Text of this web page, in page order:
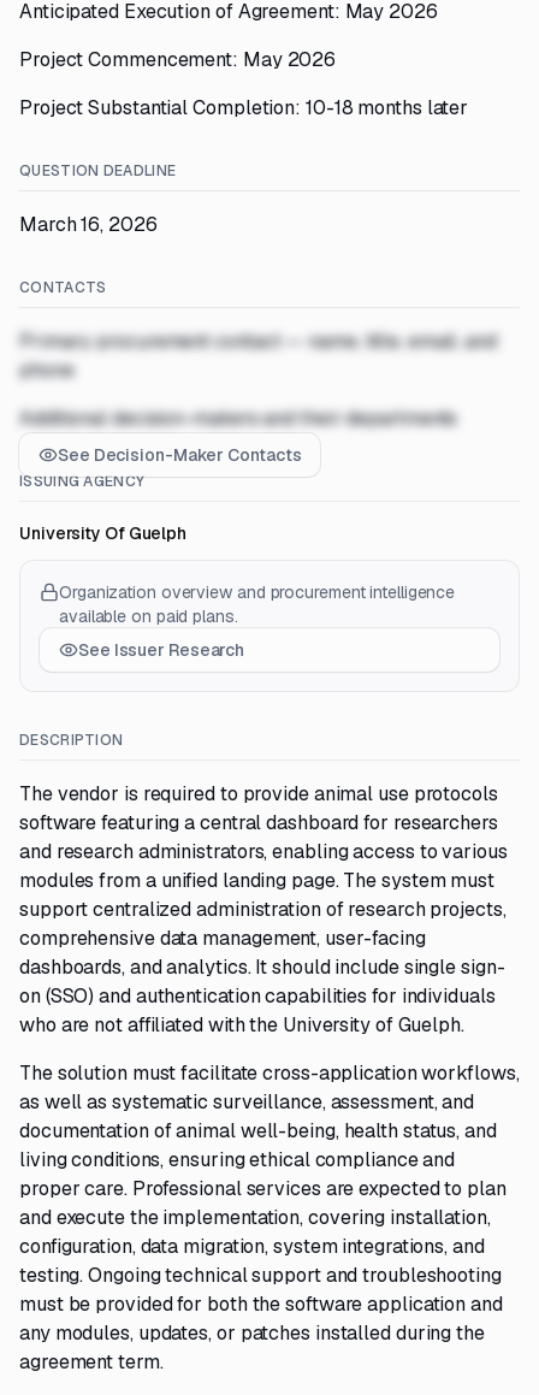
Anticipated Execution of Agreement: May 2026
Project Commencement: May 2026
Project Substantial Completion: 10-18 months later
QUESTION DEADLINE
March 16, 2026
CONTACTS
Primary procurement contact — name, title, email, and
phone
Additional decision-makers and their departments
See Decision-Maker Contacts
ISSUING AGENCY
University Of Guelph
Organization overview and procurement intelligence
available on paid plans.
See Issuer Research
DESCRIPTION
The vendor is required to provide animal use protocols
software featuring a central dashboard for researchers
and research administrators, enabling access to various
modules from a unified landing page. The system must
support centralized administration of research projects,
comprehensive data management, user-facing
dashboards, and analytics. It should include single sign-
on (SSO) and authentication capabilities for individuals
who are not affiliated with the University of Guelph.
The solution must facilitate cross-application workflows,
as well as systematic surveillance, assessment, and
documentation of animal well-being, health status, and
living conditions, ensuring ethical compliance and
proper care. Professional services are expected to plan
and execute the implementation, covering installation,
configuration, data migration, system integrations, and
testing. Ongoing technical support and troubleshooting
must be provided for both the software application and
any modules, updates, or patches installed during the
agreement term.